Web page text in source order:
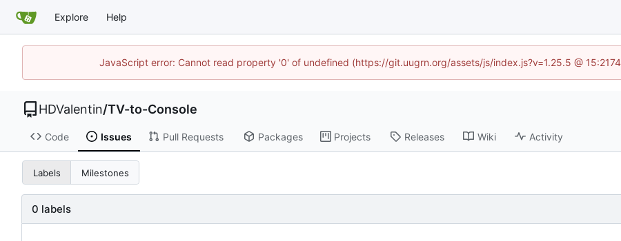
Explore Help
JavaScript error: Cannot read property '0' of undefined (https://git.uugrn.org/assets/js/index.js?v=1.25.5 @
HDValentin/TV-to-Console
Code Issues Pull Requests Packages Projects Releases Wiki Activity
Labels Milestones
0 labels